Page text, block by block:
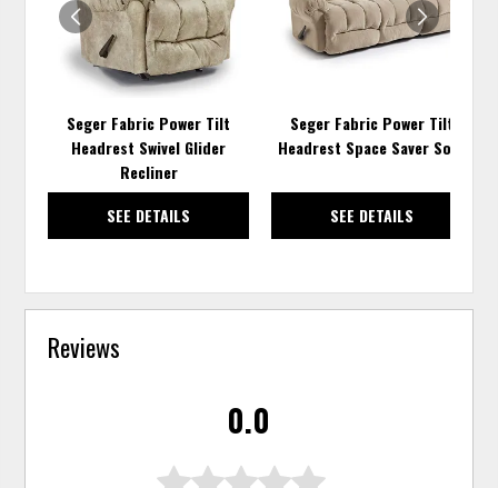
Seger Fabric Power Tilt
Headrest Swivel Glider
Recliner
SEE DETAILS
Seger Fabric Power Tilt
Headrest Space Saver Sofa
SEE DETAILS
Reviews
0.0